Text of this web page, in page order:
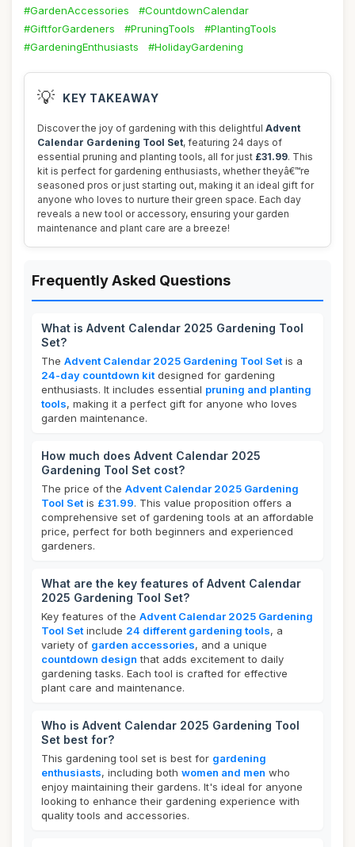
#GardenAccessories
#CountdownCalendar
#GiftforGardeners
#PruningTools
#PlantingTools
#GardeningEnthusiasts
#HolidayGardening
💡 KEY TAKEAWAY
Discover the joy of gardening with this delightful Advent
Calendar Gardening Tool Set, featuring 24 days of
essential pruning and planting tools, all for just £31.99. This
kit is perfect for gardening enthusiasts, whether theyâ€™re
seasoned pros or just starting out, making it an ideal gift for
anyone who loves to nurture their green space. Each day
reveals a new tool or accessory, ensuring your garden
maintenance and plant care are a breeze!
Frequently Asked Questions
What is Advent Calendar 2025 Gardening Tool
Set?
The Advent Calendar 2025 Gardening Tool Set is a
24-day countdown kit designed for gardening
enthusiasts. It includes essential pruning and planting
tools, making it a perfect gift for anyone who loves
garden maintenance.
How much does Advent Calendar 2025
Gardening Tool Set cost?
The price of the Advent Calendar 2025 Gardening
Tool Set is £31.99. This value proposition offers a
comprehensive set of gardening tools at an affordable
price, perfect for both beginners and experienced
gardeners.
What are the key features of Advent Calendar
2025 Gardening Tool Set?
Key features of the Advent Calendar 2025 Gardening
Tool Set include 24 different gardening tools, a
variety of garden accessories, and a unique
countdown design that adds excitement to daily
gardening tasks. Each tool is crafted for effective
plant care and maintenance.
Who is Advent Calendar 2025 Gardening Tool
Set best for?
This gardening tool set is best for gardening
enthusiasts, including both women and men who
enjoy maintaining their gardens. It's ideal for anyone
looking to enhance their gardening experience with
quality tools and accessories.